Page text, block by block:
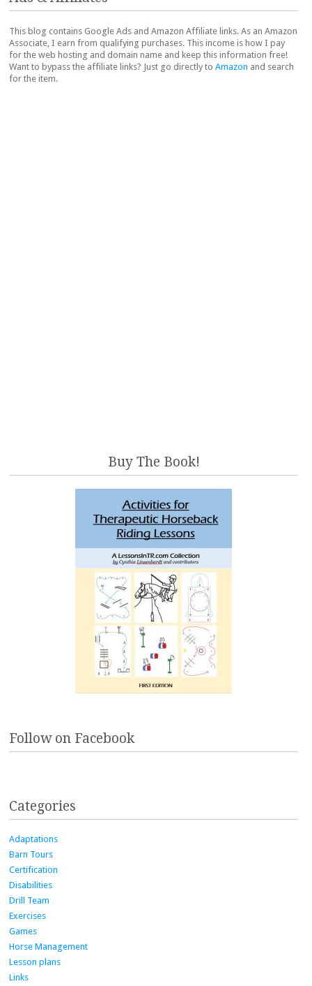
This blog contains Google Ads and Amazon Affiliate links. As an Amazon
Associate, I earn from qualifying purchases. This income is how I pay
for the web hosting and domain name and keep this information free!
Want to bypass the affiliate links? Just go directly to Amazon and search
for the item.
Buy The Book!
Follow on Facebook
Categories
Adaptations
Barn Tours
Certification
Disabilities
Drill Team
Exercises
Games
Horse Management
Lesson plans
Links